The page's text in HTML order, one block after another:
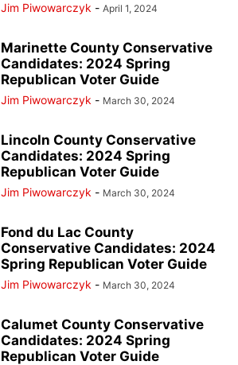
Jim Piwowarczyk - April 1, 2024
Marinette County Conservative
Candidates: 2024 Spring
Republican Voter Guide
Jim Piwowarczyk - March 30, 2024
Lincoln County Conservative
Candidates: 2024 Spring
Republican Voter Guide
Jim Piwowarczyk - March 30, 2024
Fond du Lac County
Conservative Candidates: 2024
Spring Republican Voter Guide
Jim Piwowarczyk - March 30, 2024
Calumet County Conservative
Candidates: 2024 Spring
Republican Voter Guide